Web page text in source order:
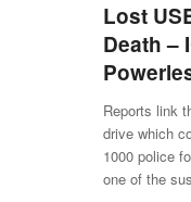
Lost
Death –
Reports link
drive which
1000 police
one of the